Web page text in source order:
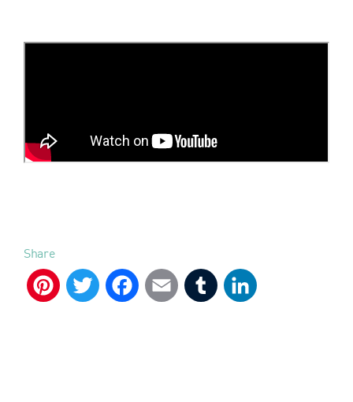
Share
PinterestTwitter FacebookEmail Tumblr